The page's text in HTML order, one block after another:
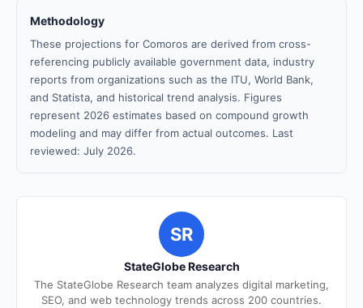
Methodology
These projections for Comoros are derived from cross-
referencing publicly available government data, industry
reports from organizations such as the ITU, World Bank,
and Statista, and historical trend analysis. Figures
represent 2026 estimates based on compound growth
modeling and may differ from actual outcomes. Last
reviewed: July 2026.
SR
StateGlobe Research
The StateGlobe Research team analyzes digital marketing,
SEO, and web technology trends across 200 countries.